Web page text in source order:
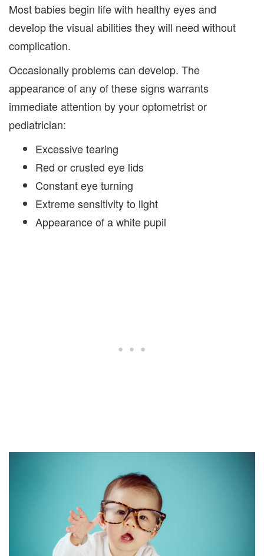
Most babies begin life with healthy eyes and
develop the visual abilities they will need without
complication.
Occasionally problems can develop. The
appearance of any of these signs warrants
immediate attention by your optometrist or
pediatrician:
Excessive tearing
Red or crusted eye lids
Constant eye turning
Extreme sensitivity to light
Appearance of a white pupil